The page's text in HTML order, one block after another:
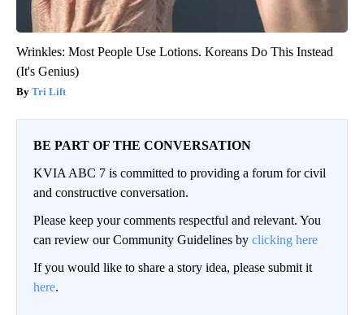
Wrinkles: Most People Use Lotions. Koreans Do This Instead
(It's Genius)
Tri Lift
BE PART OF THE CONVERSATION
KVIA ABC 7 is committed to providing a forum for civil
and constructive conversation.
Please keep your comments respectful and relevant. You
can review our Community Guidelines by clicking here
If you would like to share a story idea, please submit it
here.